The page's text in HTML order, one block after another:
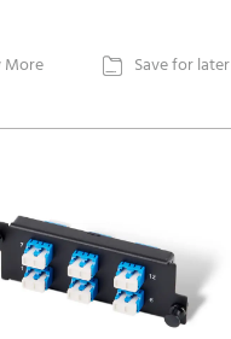
More  Save for later